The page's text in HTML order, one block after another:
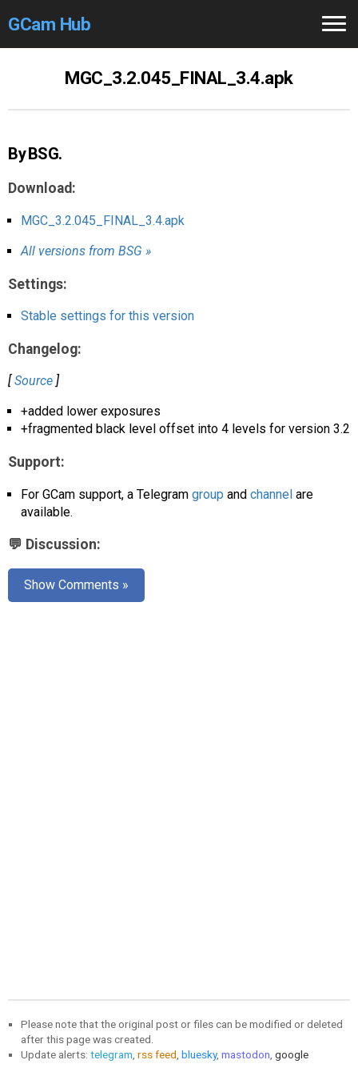
GCam Hub
Modders /Devs
Help
Links/Groups
CameraFixes
Search🔎
MGC_3.2.045_FINAL_3.4.apk
By BSG.
Download:
MGC_3.2.045_FINAL_3.4.apk
All versions from BSG »
Settings:
Stable settings for this version
Changelog:
[ Source ]
+added lower exposures
+fragmented black level offset into 4 levels for version 3.2
Support:
For GCam support, a Telegram group and channel are
available.
💬 Discussion:
Show Comments »
Please note that the original post or files can be modified or deleted
after this page was created.
Update alerts: telegram rss feed bluesky, mastodon google